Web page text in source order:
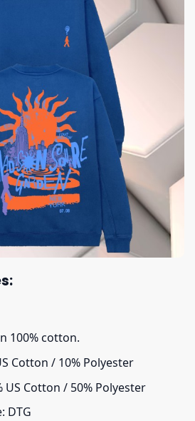
100% cotton.
Cotton / 10% Polyester
US Cotton / 50% Polyester
DTG